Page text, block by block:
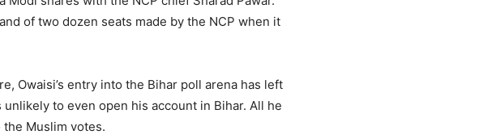
of two dozen seats made by the NCP when it
Owaisi’s entry into the Bihar poll arena has left
to even open his account in Bihar. All he
Muslim votes.